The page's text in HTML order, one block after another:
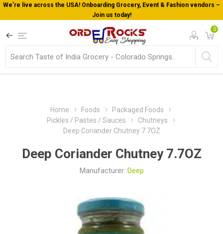
We’re live across the USA! Onboarding Grocery, Event & Fashion vendors –
Join us today!
0
Home Foods
Packaged Foods
Pickles / Pastes / Sauces
Chutneys
Deep Coriander Chutney 7.7OZ
Deep Coriander Chutney 7.7OZ
Manufacturer: Deep